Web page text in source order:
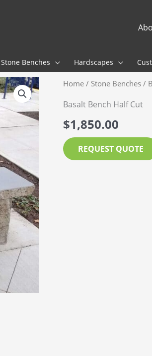
Stone Benches Hardscapes
Home / Stone Benches /
Basalt Bench Half Cut
$1,850.00
REQUEST QUOTE